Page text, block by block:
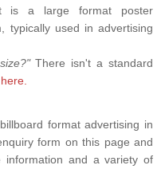
is a large format poster
typically used in advertising
There isn't a standard
here.
format advertising in
form on this page and
and a variety of